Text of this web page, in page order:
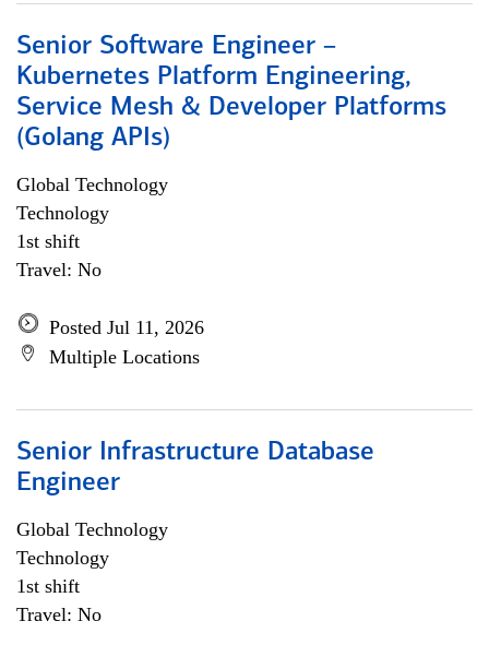
Senior Software Engineer –
Kubernetes Platform Engineering,
Service Mesh & Developer Platforms
(Golang APIs)
Global Technology
Technology
1st shift
Travel: No
Posted Jul 11, 2026
Multiple Locations
Senior Infrastructure Database
Engineer
Global Technology
Technology
1st shift
Travel: No